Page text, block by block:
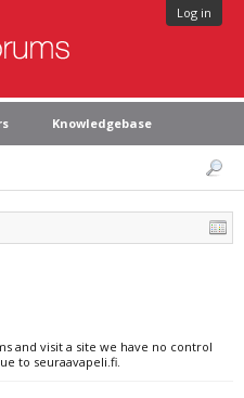
Log in
Knowledgebase
and visit a site we have no control
to seuraavapeli.fi.